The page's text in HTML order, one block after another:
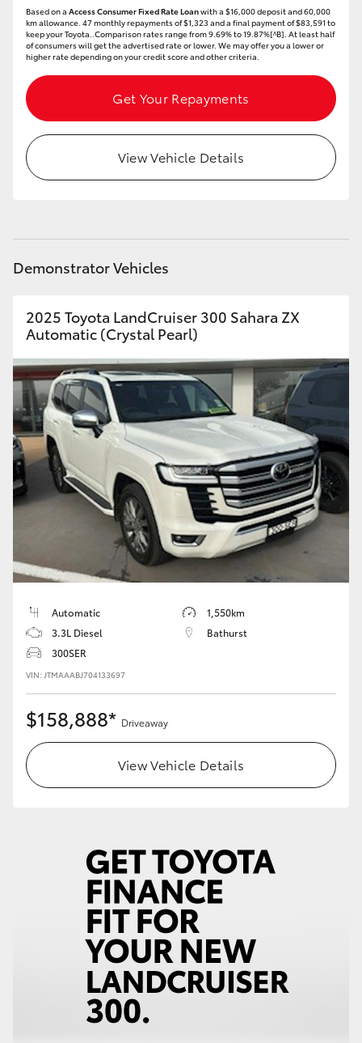
Our Stock
Toyota Warranty Advantage
Enquiries
Based on a Access Consumer Fixed Rate Loanwith a $16,000 deposit and 60,000
km allowance. 47 monthly repayments of $1,323 and a final payment of $83,591 to
keep your Toyota..Comparison rates range from 9.69% to 19.87%[^B]. At least half
of consumers will get the advertised rate or lower. We may offer you a lower or
higher rate depending on your credit score and other criteria.
Get Your Repayments
View Vehicle Details
Demonstrator Vehicles
2025 Toyota LandCruiser 300 Sahara ZX
Automatic (Crystal Pearl)
Automatic
1,550km
3.3L Diesel
Bathurst
300SER
VIN: JTMAAABJ704133697
$158,888* Driveaway
View Vehicle Details